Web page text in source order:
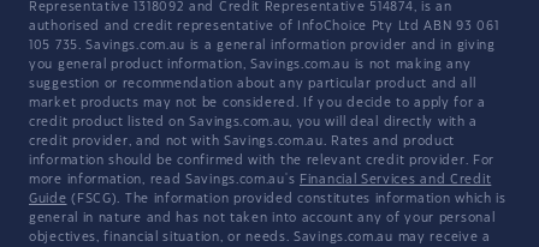
Representative 1318092 and Credit Representative 514874, is an
authorised and credit representative of InfoChoice Pty Ltd ABN 93 061
105 735. Savings.com.au is a general information provider and in giving
you general product information, Savings.com.au is not making any
suggestion or recommendation about any particular product and all
market products may not be considered. If you decide to apply for a
credit product listed on Savings.com.au, you will deal directly with a
credit provider, and not with Savings.com.au. Rates and product
information should be confirmed with the relevant credit provider. For
more information, read Savings.com.au's Financial Services and Credit
Guide (FSCG). The information provided constitutes information which is
general in nature and has not taken into account any of your personal
objectives, financial situation, or needs. Savings.com.au may receive a